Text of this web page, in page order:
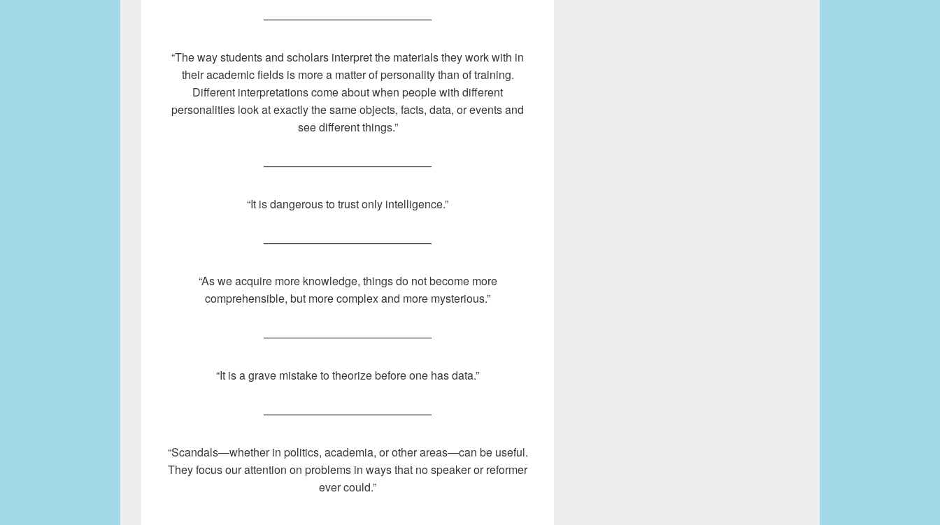
———————————————
“The way students and scholars interpret the materials they work with in
their academic fields is more a matter of personality than of training.
Different interpretations come about when people with different
personalities look at exactly the same objects, facts, data, or events and
see different things.”
———————————————
“It is dangerous to trust only intelligence.”
———————————————
“As we acquire more knowledge, things do not become more
comprehensible, but more complex and more mysterious.”
———————————————
“It is a grave mistake to theorize before one has data.”
———————————————
“Scandals—whether in politics, academia, or other areas—can be useful.
They focus our attention on problems in ways that no speaker or reformer
ever could.”